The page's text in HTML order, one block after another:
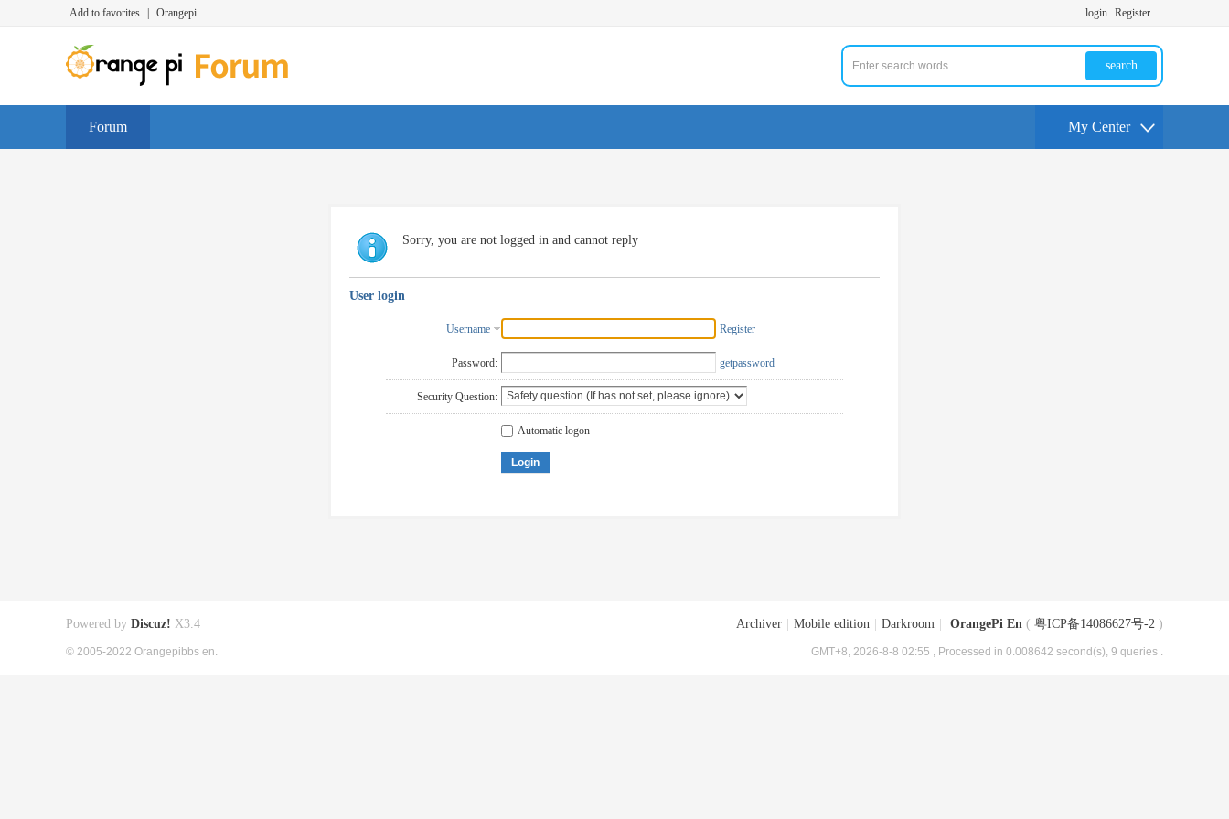
Add to favorites Orangepi login Register
search
Forum My Center
Sorry, you are not logged in and cannot reply
User login
Username Register
Password: getpassword
Security Question:
Automatic logon
Login
Archiver Mobile edition Darkroom OrangePi En ( 粤ICP备14086627号-2 )
GMT+8, 2026-8-8 02:55 , Processed in 0.008642 second(s), 9 queries .
Powered by Discuz! X3.4
© 2005-2022 Orangepibbs en.